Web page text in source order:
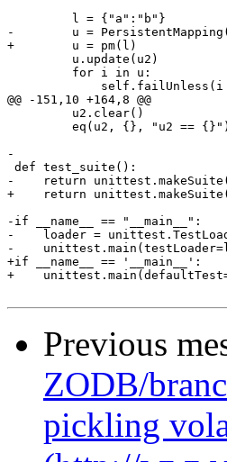
         l = {"a":"b"}
-        u =
+        u = pm(l)
         u.update(u2)
         for i in u:
@@ -151,10 +164,8 @@
         u2.clear()
         eq(u2, {}, "u2 == {}")
-
def test_suite():
-    return
+    return
-if __name__ == "__main__":
-    loader =
-
+if __name__ == '__main__':
+
Previous
ZODB/
pickling